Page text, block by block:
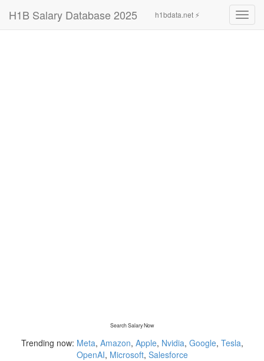
H1B Salary Database 2025 h1bdata.net ⚡
Search Salary Now
Trending now: Meta, Amazon, Apple, Nvidia, Google, Tesla,
OpenAI, Microsoft, Salesforce